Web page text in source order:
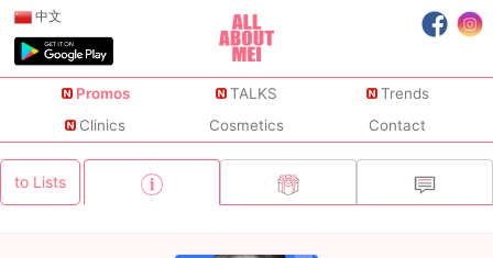
中文
Promos TALKS
Trends
Clinics
Cosmetics Contact
to Lists